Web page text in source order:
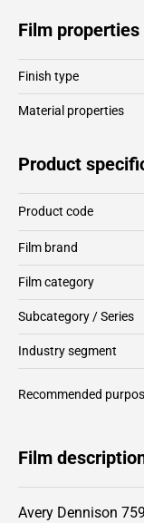
Film
Finish type
Material properties
Product
Product code
Film brand
Film category
Subcategory / Series
Industry segment
Recommended
Film
Avery Dennison